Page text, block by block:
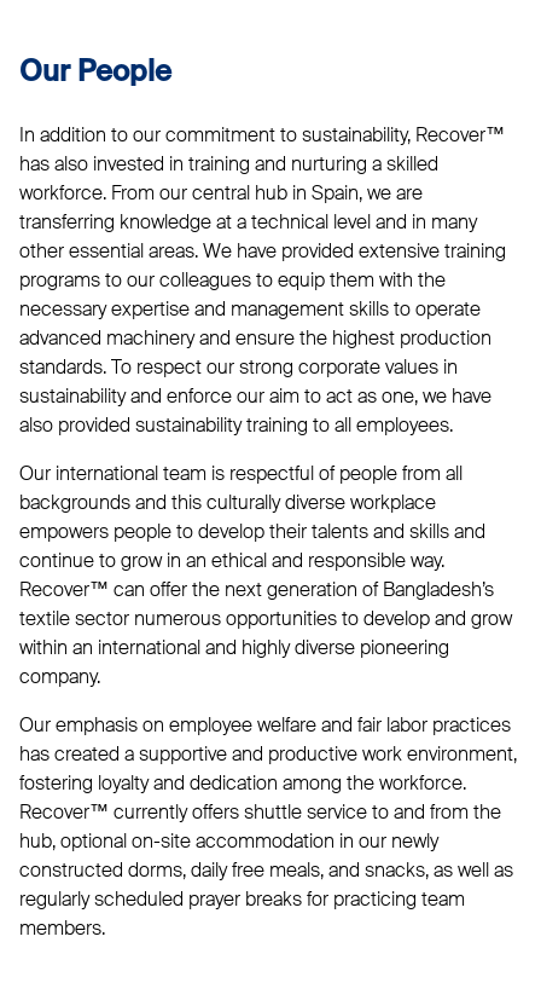
Our People
In addition to our commitment to sustainability, Recover™
has also invested in training and nurturing a skilled
workforce. From our central hub in Spain, we are
transferring knowledge at a technical level and in many
other essential areas. We have provided extensive training
programs to our colleagues to equip them with the
necessary expertise and management skills to operate
advanced machinery and ensure the highest production
standards. To respect our strong corporate values in
sustainability and enforce our aim to act as one, we have
also provided sustainability training to all employees.
Our international team is respectful of people from all
backgrounds and this culturally diverse workplace
empowers people to develop their talents and skills and
continue to grow in an ethical and responsible way.
Recover™ can offer the next generation of Bangladesh’s
textile sector numerous opportunities to develop and grow
within an international and highly diverse pioneering
company.
Our emphasis on employee welfare and fair labor practices
has created a supportive and productive work environment,
fostering loyalty and dedication among the workforce.
Recover™ currently offers shuttle service to and from the
hub, optional on-site accommodation in our newly
constructed dorms, daily free meals, and snacks, as well as
regularly scheduled prayer breaks for practicing team
members.